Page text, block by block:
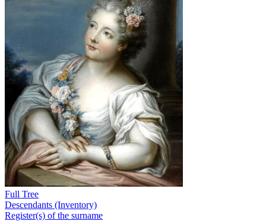
Full Tree
Descendants (Inventory)
Register(s) of the surname